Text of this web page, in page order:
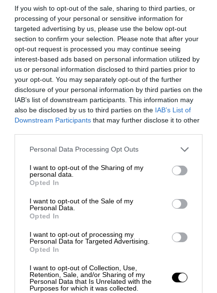
If you wish to opt-out of the sale, sharing to third parties, or
processing of your personal or sensitive information for
targeted advertising by us, please use the below opt-out
section to confirm your selection. Please note that after your
opt-out request is processed you may continue seeing
interest-based ads based on personal information utilized by
us or personal information disclosed to third parties prior to
your opt-out. You may separately opt-out of the further
disclosure of your personal information by third parties on the
IAB’s list of downstream participants. This information may
also be disclosed by us to third parties on the IAB’s List of
Downstream Participants that may further disclose it to other
Personal Data Processing Opt Outs
I want to opt-out of the Sharing of my
personal data.
Opted In
I want to opt-out of the Sale of my
Personal Data.
Opted In
I want to opt-out of processing my
Personal Data for Targeted Advertising.
Opted In
I want to opt-out of Collection, Use,
Retention, Sale, and/or Sharing of my
Personal Data that Is Unrelated with the
Purposes for which it was collected.